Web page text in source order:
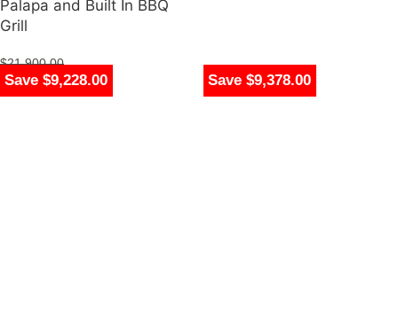
Save $8,030.00 Save $9,378.00
Save $9,228.00
Palapa and Built In BBQ
Grill
$21,900.00
$12,672.00